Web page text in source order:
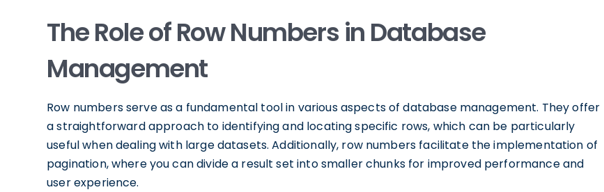
The Role of Row Numbers in Database
Management
Row numbers serve as a fundamental tool in various aspects of database management. They offer
a straightforward approach to identifying and locating specific rows, which can be particularly
useful when dealing with large datasets. Additionally, row numbers facilitate the implementation of
pagination, where you can divide a result set into smaller chunks for improved performance and
user experience.